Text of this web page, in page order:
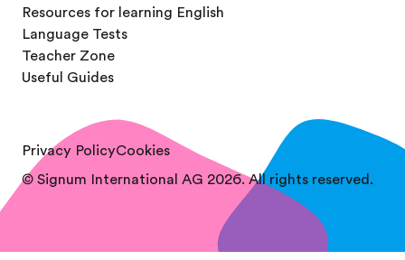
Resources for learning English
Language Tests
Teacher Zone
Useful Guides
Privacy PolicyCookies
© Signum International AG 2026. All rights reserved.